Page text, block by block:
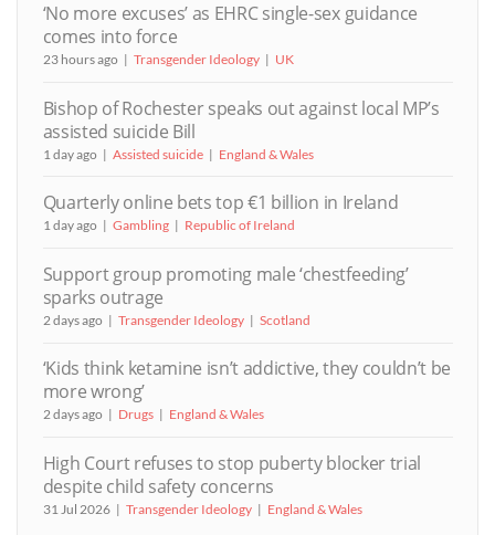
‘No more excuses’ as EHRC single-sex guidance
comes into force
23 hours ago Transgender Ideology UK
Bishop of Rochester speaks out against local MP’s
assisted suicide Bill
1 day ago Assisted suicide England & Wales
Quarterly online bets top €1 billion in Ireland
1 day ago Gambling Republic of Ireland
Support group promoting male ‘chestfeeding’
sparks outrage
2 days ago Transgender Ideology Scotland
‘Kids think ketamine isn’t addictive, they couldn’t be
more wrong’
2 days ago Drugs England & Wales
High Court refuses to stop puberty blocker trial
despite child safety concerns
31 Jul 2026 Transgender Ideology England & Wales